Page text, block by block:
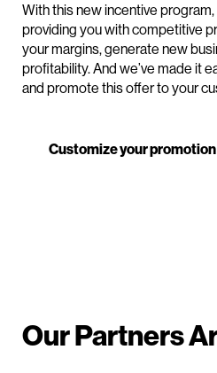
With this new incentive
providing you with competitive
your margins, generate new
profitability. And we’ve made it
and promote this offer to your
Customize your promotion
Our Partners